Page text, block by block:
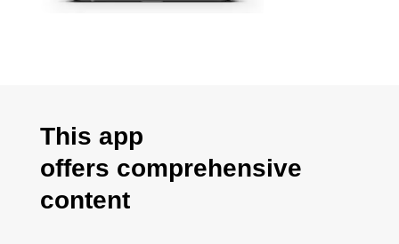
This app
offers comprehensive
content